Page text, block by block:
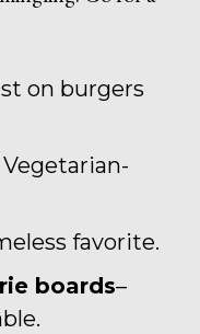
on burgers
Vegetarian-
favorite.
boards–